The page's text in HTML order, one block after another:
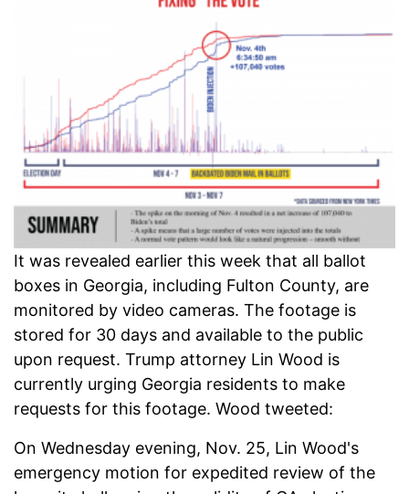
It was revealed earlier this week that all ballot
boxes in Georgia, including Fulton County, are
monitored by video cameras. The footage is
stored for 30 days and available to the public
upon request. Trump attorney Lin Wood is
currently urging Georgia residents to make
requests for this footage. Wood tweeted:
On Wednesday evening, Nov. 25, Lin Wood's
emergency motion for expedited review of the